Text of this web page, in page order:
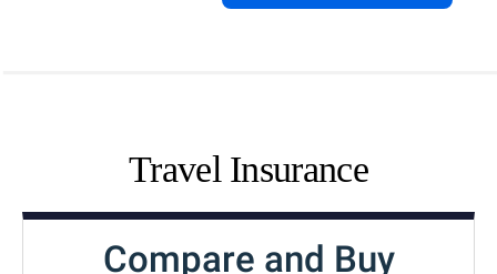
Travel Insurance